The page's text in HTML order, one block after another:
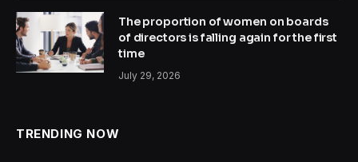
The proportion of women on boards
of directors is falling again for the first
time
July 29, 2026
TRENDING NOW